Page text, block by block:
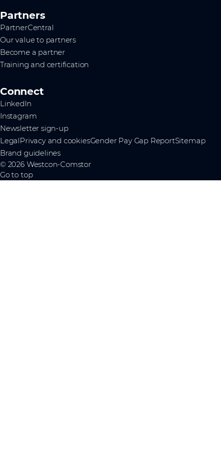
Partners
PartnerCentral
Our value to partners
Become a partner
Training and certification
Connect
LinkedIn
Instagram
Newsletter sign-up
LegalPrivacy and cookiesGender Pay Gap ReportSitemap
Brand guidelines
© 2026 Westcon-Comstor
Go to top